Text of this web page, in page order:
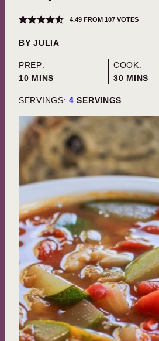
4.49FROM 107VOTES
BYJULIA
PREP:
10MINUTES
MINS
COOK:
30MINUTES
MINS
SERVINGS: 4 SERVINGS